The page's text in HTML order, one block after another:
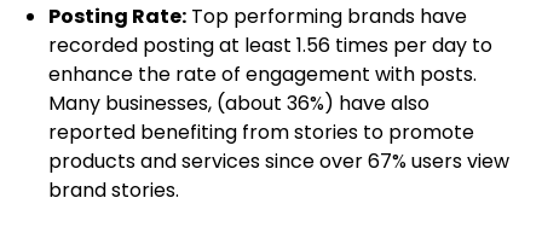
Posting Rate: Top performing brands have
recorded posting at least 1.56 times per day to
enhance the rate of engagement with posts.
Many businesses, (about 36%) have also
reported benefiting from stories to promote
products and services since over 67% users view
brand stories.